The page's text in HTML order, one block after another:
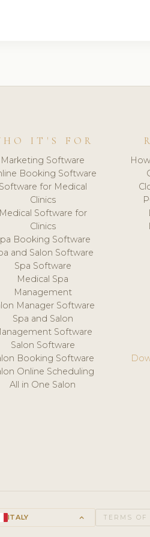
IT'S FOR
Marketing Software
Booking Software
Software for Medical
Clinics
Medical Software for
Clinics
Booking Software
and Salon Software
Spa Software
Medical Spa
Management
Manager Software
Spa and Salon
Software
Salon Software
Booking Software
Online Scheduling
All in One Salon
ITALY keyboard_arrow_up TERMS OF